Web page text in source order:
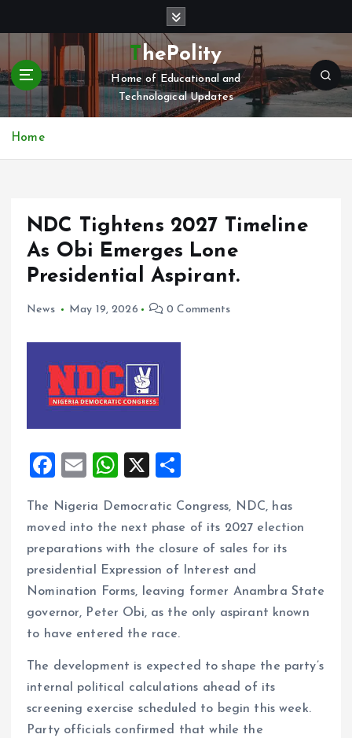
t
c
ThePolity
Home of Educational and
Technological Updates
Home
NDC Tightens 2027 Timeline
As Obi Emerges Lone
Presidential Aspirant.
News May 19, 2026 0 Comments
F
ce
b
o
o
k
E
ai
l
W
at
s
A
p
p
X
a
re
The Nigeria Democratic Congress, NDC, has
moved into the next phase of its 2027 election
preparations with the closure of sales for its
presidential Expression of Interest and
Nomination Forms, leaving former Anambra State
governor, Peter Obi, as the only aspirant known
to have entered the race.
The development is expected to shape the party’s
internal political calculations ahead of its
screening exercise scheduled to begin this week.
Party officials confirmed that while the